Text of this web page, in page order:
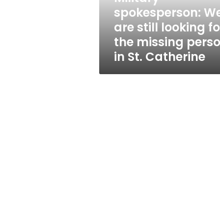
missing
person
Catherine
spokesperson:
are still looking
the missing
in St. Catherine